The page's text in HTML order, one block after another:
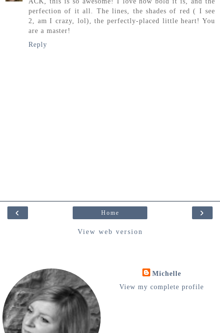
perfection of it all. The lines, the shades of red ( I see
2, am I crazy, lol), the perfectly-placed little heart! You
are a master!
Reply
‹ ›
Home
View web version
Michelle
View my complete profile